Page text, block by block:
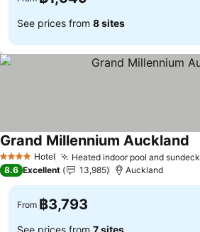
See prices from 8 sites
4 Stars Hotel Heated indoor pool and sundeck
Grand Millennium Auckland
8.6 Excellent 13,985 Auckland
From ฿3,793
See prices from 7 sites